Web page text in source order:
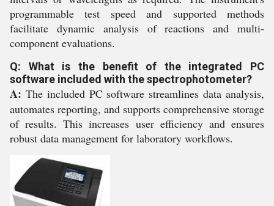
programmable test speed and supported methods
facilitate dynamic analysis of reactions and multi-
component evaluations.
Q: What is the benefit of the integrated PC
software included with the spectrophotometer?
A: The included PC software streamlines data analysis,
automates reporting, and supports comprehensive storage
of results. This increases user efficiency and ensures
robust data management for laboratory workflows.